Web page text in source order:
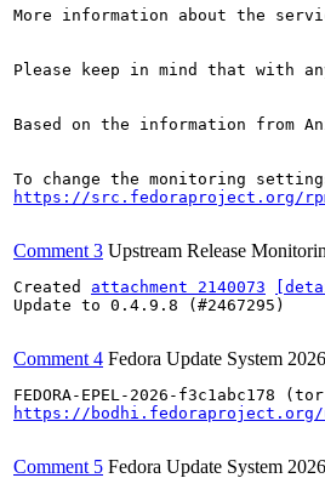
More information about the
Please keep in mind that with
Based on the information from
https://src.fedoraproject.org/
Comment 3 Upstream Release
Created attachment 2140073
Update to 0.4.9.8 (#2467295)
Comment 4 Fedora Update System
https://bodhi.fedoraproject.org/
Comment 5 Fedora Update System